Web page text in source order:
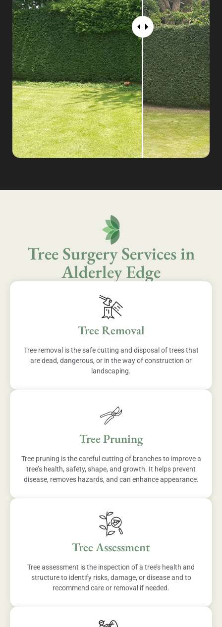
Tree Surgery Services in
Alderley Edge
Tree Removal
Tree removal is the safe cutting and disposal of trees that
are dead, dangerous, or in the way of construction or
landscaping.
Tree Pruning
Tree pruning is the careful cutting of branches to improve a
tree’s health, safety, shape, and growth. It helps prevent
disease, removes hazards, and can enhance appearance.
Tree Assessment
Tree assessment is the inspection of a tree’s health and
structure to identify risks, damage, or disease and to
recommend care or removal if needed.